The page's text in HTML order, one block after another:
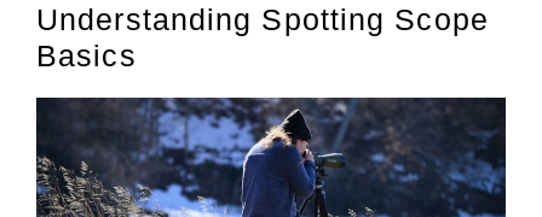
Understanding Spotting Scope
Basics